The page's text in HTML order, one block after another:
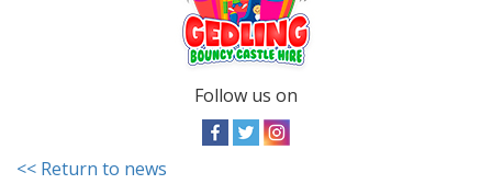
Follow us on
<< Return to news